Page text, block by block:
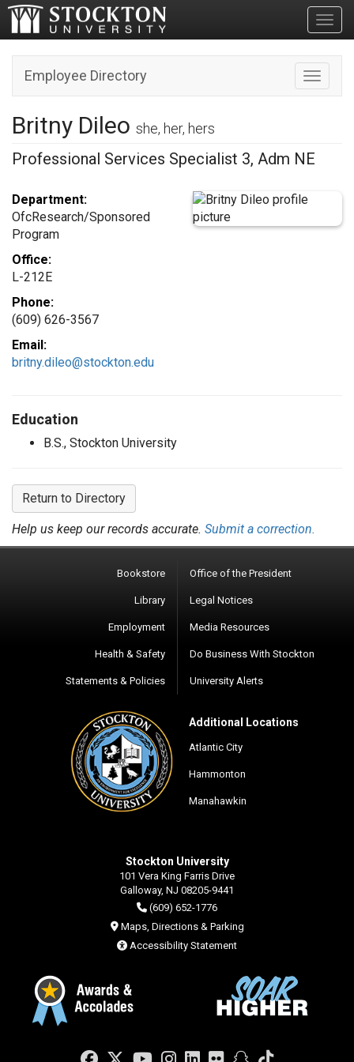
Toggle
Employee Directory
Britny Dileo she, her, hers
Professional Services Specialist 3, Adm NE
Department:
OfcResearch/Sponsored
Program
Office:
L-212E
Phone:
(609) 626-3567
Email:
britny.dileo@stockton.edu
Education
B.S., Stockton University
Return to Directory
Help us keep our records accurate. Submit a correction.
Bookstore
Library
Employment
Health & Safety
Statements & Policies
Office of the President
Legal Notices
Media Resources
Do Business With Stockton
University Alerts
Additional Locations
Atlantic City
Hammonton
Manahawkin
Stockton University
101 Vera King Farris Drive
Galloway, NJ 08205-9441
(609) 652-1776
Maps, Directions & Parking
Accessibility Statement